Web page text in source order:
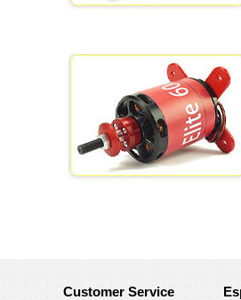
Customer Service